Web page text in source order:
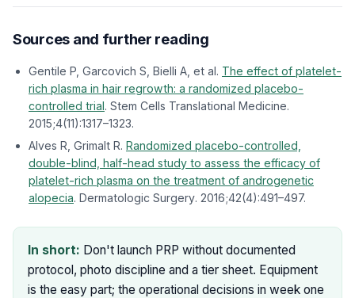
Sources and further reading
Gentile P, Garcovich S, Bielli A, et al. The effect of platelet-
rich plasma in hair regrowth: a randomized placebo-
controlled trial. Stem Cells Translational Medicine.
2015;4(11):1317–1323.
Alves R, Grimalt R. Randomized placebo-controlled,
double-blind, half-head study to assess the efficacy of
platelet-rich plasma on the treatment of androgenetic
alopecia. Dermatologic Surgery. 2016;42(4):491–497.
In short: Don't launch PRP without documented
protocol, photo discipline and a tier sheet. Equipment
is the easy part; the operational decisions in week one